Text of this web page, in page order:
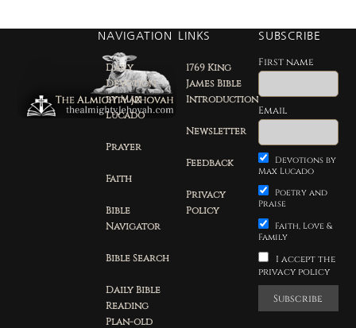
NAVIGATION
Daily
Devotion
by Max
Lucado
Prayer
Faith
Bible
Navigator
Bible Search
Daily Bible
Reading
Plan-old
LINKS
1769 King
James Bible
Introduction
Newsletter
Feedback
Privacy
Policy
SUBSCRIBE
First name
Email
Devotions by
Max Lucado
Poetry and
Praise
Faith, Love &
Family
I accept the
privacy policy